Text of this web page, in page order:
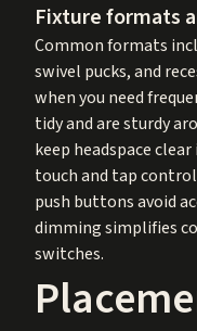
Fixture formats
Common formats
swivel pucks, and
when you need
tidy and are sturdy
keep headspace
touch and tap
push buttons avoid
dimming simplifies
switches.